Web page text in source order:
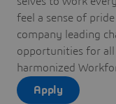
feel a sense of
company leading
opportunities for
harmonized
Apply